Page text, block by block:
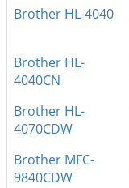
Brother HL-4040
Brother HL-
4040CN
Brother HL-
4070CDW
Brother MFC-
9840CDW